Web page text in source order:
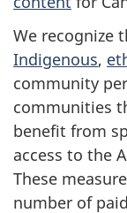
We recognize
Indigenous,
community
communities
benefit from
access to the
These
number of